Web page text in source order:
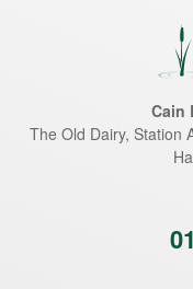
Cain
The Old Dairy, Station